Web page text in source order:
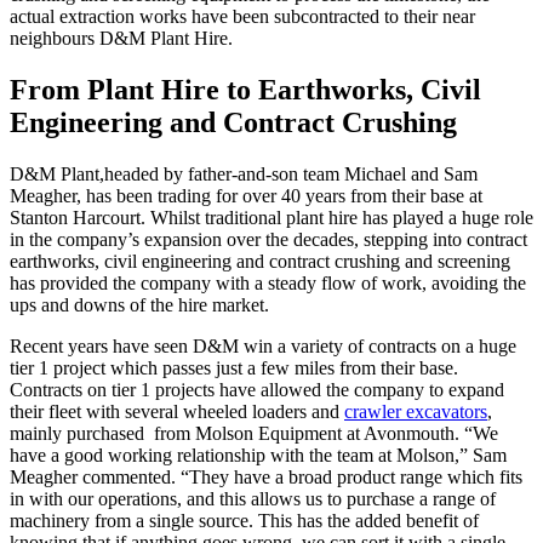
actual extraction works have been subcontracted to their near
neighbours D&M Plant Hire.
From Plant Hire to Earthworks, Civil
Engineering and Contract Crushing
D&M Plant,headed by father-and-son team Michael and Sam
Meagher, has been trading for over 40 years from their base at
Stanton Harcourt. Whilst traditional plant hire has played a huge role
in the company’s expansion over the decades, stepping into contract
earthworks, civil engineering and contract crushing and screening
has provided the company with a steady flow of work, avoiding the
ups and downs of the hire market.
Recent years have seen D&M win a variety of contracts on a huge
tier 1 project which passes just a few miles from their base.
Contracts on tier 1 projects have allowed the company to expand
their fleet with several wheeled loaders and crawler excavators,
mainly purchased from Molson Equipment at Avonmouth. “We
have a good working relationship with the team at Molson,” Sam
Meagher commented. “They have a broad product range which fits
in with our operations, and this allows us to purchase a range of
machinery from a single source. This has the added benefit of